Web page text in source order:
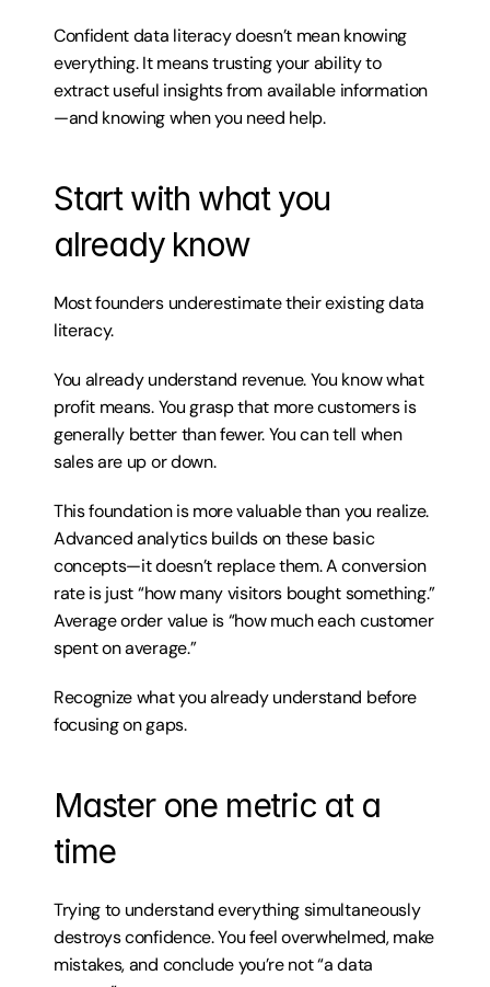
Confident data literacy doesn’t mean knowing
everything. It means trusting your ability to
extract useful insights from available information
—and knowing when you need help.
Start with what you
already know
Most founders underestimate their existing data
literacy.
You already understand revenue. You know what
profit means. You grasp that more customers is
generally better than fewer. You can tell when
sales are up or down.
This foundation is more valuable than you realize.
Advanced analytics builds on these basic
concepts—it doesn’t replace them. A conversion
rate is just “how many visitors bought something.”
Average order value is “how much each customer
spent on average.”
Recognize what you already understand before
focusing on gaps.
Master one metric at a
time
Trying to understand everything simultaneously
destroys confidence. You feel overwhelmed, make
mistakes, and conclude you’re not “a data